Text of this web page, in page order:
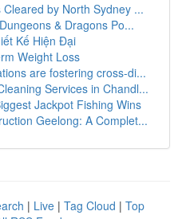
by North Sydney ...
& Dragons Po...
Kế Hiện Đại
Weight Loss
are fostering cross-di...
Services in Chandl...
Jackpot Fishing Wins
Geelong: A Complet...
| Live | Tag Cloud | Top